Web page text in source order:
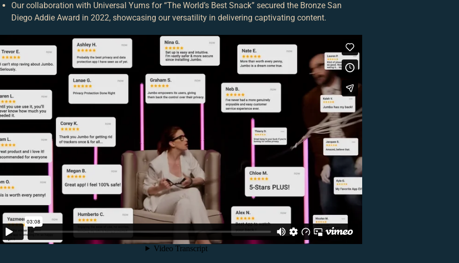
Our collaboration with Universal Yums for “The World’s Best Snack” secured the Bronze San
Diego Addie Award in 2022, showcasing our versatility in delivering captivating content.